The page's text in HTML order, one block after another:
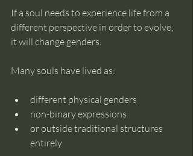
If a soul needs to experience life from a
different perspective in order to evolve,
it will change genders.
Many souls have lived as:
different physical genders
non-binary expressions
or outside traditional structures
entirely